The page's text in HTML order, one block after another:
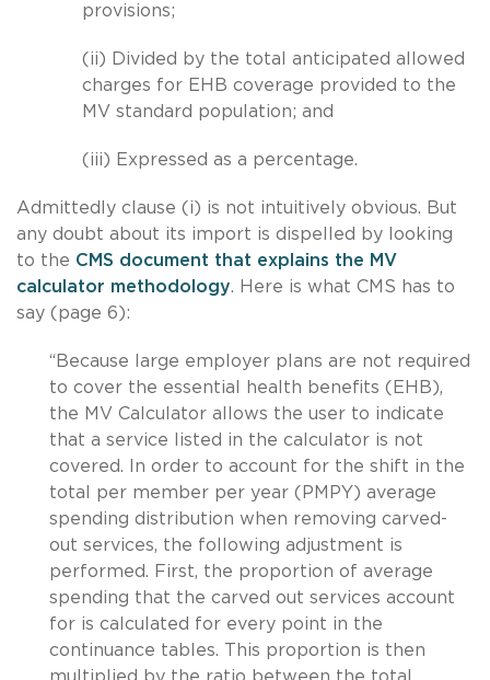
provisions;
(ii) Divided by the total anticipated allowed
charges for EHB coverage provided to the
MV standard population; and
(iii) Expressed as a percentage.
Admittedly clause (i) is not intuitively obvious. But
any doubt about its import is dispelled by looking
to the CMS document that explains the MV
calculator methodology. Here is what CMS has to
say (page 6):
“Because large employer plans are not required
to cover the essential health benefits (EHB),
the MV Calculator allows the user to indicate
that a service listed in the calculator is not
covered. In order to account for the shift in the
total per member per year (PMPY) average
spending distribution when removing carved-
out services, the following adjustment is
performed. First, the proportion of average
spending that the carved out services account
for is calculated for every point in the
continuance tables. This proportion is then